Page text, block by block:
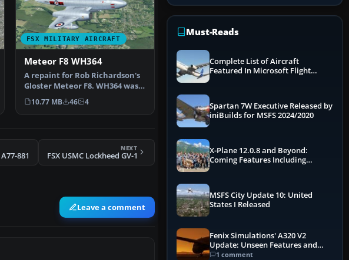
FSX MILITARY AIRCRAFT
Meteor F8 WH364
A repaint for Rob Richardson's
Gloster Meteor F8. WH364 was
operated by 601 (…
10.77 MB 46 4
881
NEXT
FSX USMC Lockheed GV-1
Leave a comment
Must-Reads
Complete List of Aircraft
Featured In Microsoft Flight
Spartan 7W Executive Released by
iniBuilds for MSFS 2024/2020
X-Plane 12.0.8 and Beyond:
Coming Features Including
MSFS City Update 10: United
States I Released
Fenix Simulations' A320 V2
Update: Unseen Features and
Performance Enhancements
1 comment